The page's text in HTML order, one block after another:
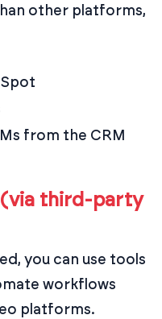
other platforms,
from the CRM
(via third-party
you can use tools
workflows
platforms.